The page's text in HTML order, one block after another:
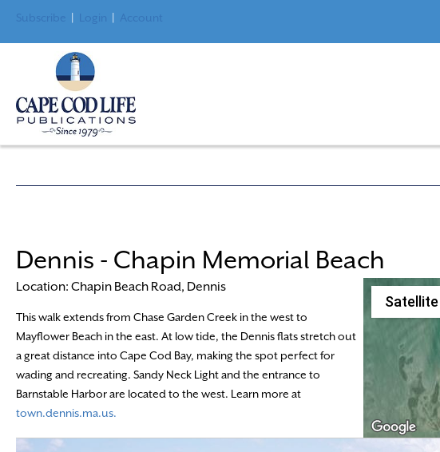
Subscribe Login Account
Dennis - Chapin Memorial Beach
Location: Chapin Beach Road, Dennis
This walk extends from Chase Garden Creek in the west to
Mayflower Beach in the east. At low tide, the Dennis flats stretch out
a great distance into Cape Cod Bay, making the spot perfect for
wading and recreating. Sandy Neck Light and the entrance to
Barnstable Harbor are located to the west. Learn more at
town.dennis.ma.us.
Satellite